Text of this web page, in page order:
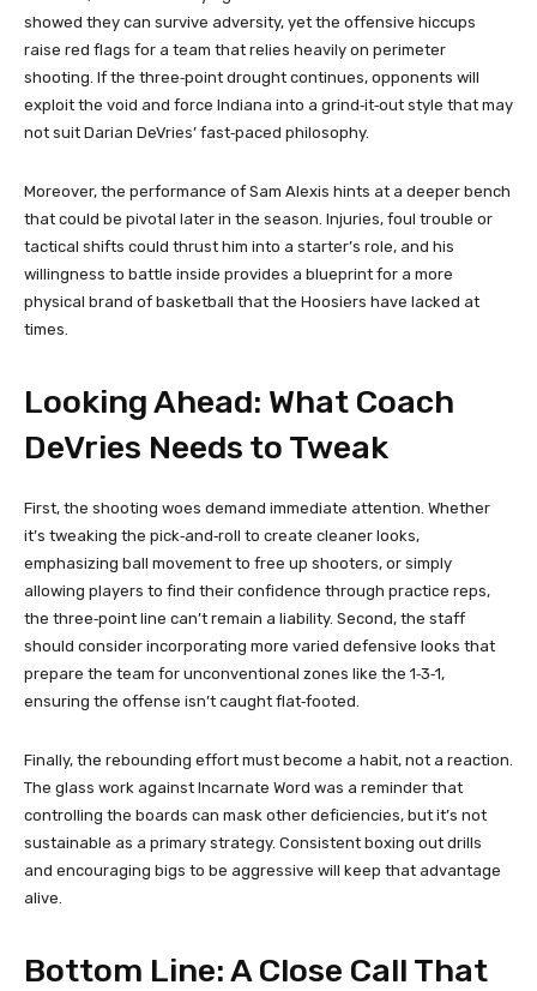
showed they can survive adversity, yet the offensive hiccups
raise red flags for a team that relies heavily on perimeter
shooting. If the three‑point drought continues, opponents will
exploit the void and force Indiana into a grind‑it‑out style that may
not suit Darian DeVries’ fast‑paced philosophy.
Moreover, the performance of Sam Alexis hints at a deeper bench
that could be pivotal later in the season. Injuries, foul trouble or
tactical shifts could thrust him into a starter’s role, and his
willingness to battle inside provides a blueprint for a more
physical brand of basketball that the Hoosiers have lacked at
times.
Looking Ahead: What Coach
DeVries Needs to Tweak
First, the shooting woes demand immediate attention. Whether
it’s tweaking the pick‑and‑roll to create cleaner looks,
emphasizing ball movement to free up shooters, or simply
allowing players to find their confidence through practice reps,
the three‑point line can’t remain a liability. Second, the staff
should consider incorporating more varied defensive looks that
prepare the team for unconventional zones like the 1‑3‑1,
ensuring the offense isn’t caught flat‑footed.
Finally, the rebounding effort must become a habit, not a reaction.
The glass work against Incarnate Word was a reminder that
controlling the boards can mask other deficiencies, but it’s not
sustainable as a primary strategy. Consistent boxing out drills
and encouraging bigs to be aggressive will keep that advantage
alive.
Bottom Line: A Close Call That